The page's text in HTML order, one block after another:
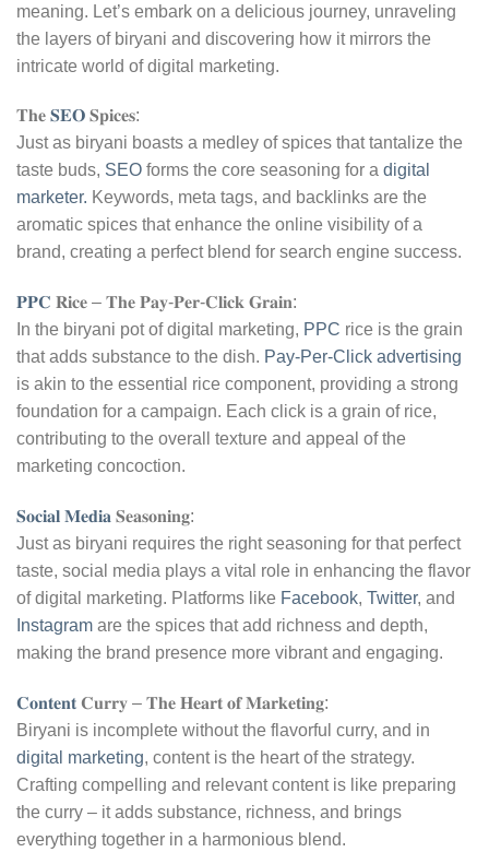
meaning. Let’s embark on a delicious journey, unraveling
the layers of biryani and discovering how it mirrors the
intricate world of digital marketing.
𝐓𝐡𝐞 𝐒𝐄𝐎 𝐒𝐩𝐢𝐜𝐞𝐬:
Just as biryani boasts a medley of spices that tantalize the
taste buds, SEO forms the core seasoning for a digital
marketer. Keywords, meta tags, and backlinks are the
aromatic spices that enhance the online visibility of a
brand, creating a perfect blend for search engine success.
𝐏𝐏𝐂 𝐑𝐢𝐜𝐞 – 𝐓𝐡𝐞 𝐏𝐚𝐲-𝐏𝐞𝐫-𝐂𝐥𝐢𝐜𝐤 𝐆𝐫𝐚𝐢𝐧:
In the biryani pot of digital marketing, PPC rice is the grain
that adds substance to the dish. Pay-Per-Click advertising
is akin to the essential rice component, providing a strong
foundation for a campaign. Each click is a grain of rice,
contributing to the overall texture and appeal of the
marketing concoction.
𝐒𝐨𝐜𝐢𝐚𝐥 𝐌𝐞𝐝𝐢𝐚 𝐒𝐞𝐚𝐬𝐨𝐧𝐢𝐧𝐠:
Just as biryani requires the right seasoning for that perfect
taste, social media plays a vital role in enhancing the flavor
of digital marketing. Platforms like Facebook, Twitter, and
Instagram are the spices that add richness and depth,
making the brand presence more vibrant and engaging.
𝐂𝐨𝐧𝐭𝐞𝐧𝐭 𝐂𝐮𝐫𝐫𝐲 – 𝐓𝐡𝐞 𝐇𝐞𝐚𝐫𝐭 𝐨𝐟 𝐌𝐚𝐫𝐤𝐞𝐭𝐢𝐧𝐠:
Biryani is incomplete without the flavorful curry, and in
digital marketing, content is the heart of the strategy.
Crafting compelling and relevant content is like preparing
the curry – it adds substance, richness, and brings
everything together in a harmonious blend.